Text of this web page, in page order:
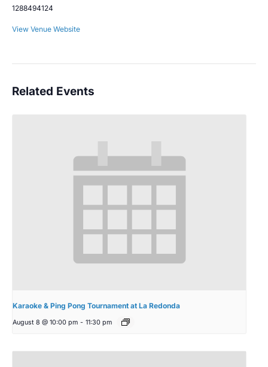
1288494124
View Venue Website
Related Events
Karaoke & Ping Pong Tournament at La Redonda
August 8 @ 10:00 pm - 11:30 pm